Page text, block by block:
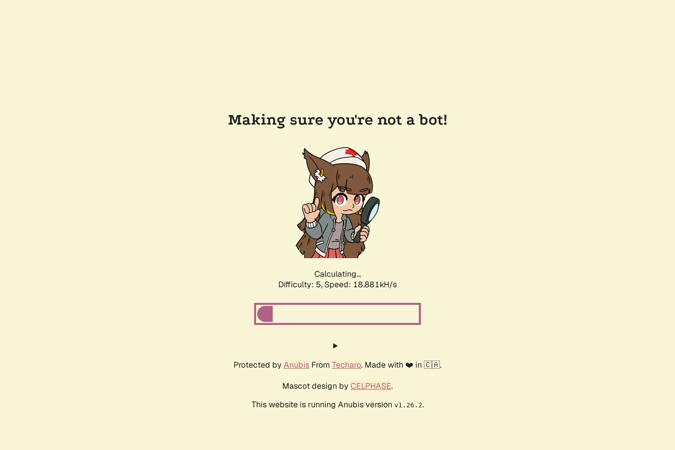
Making sure you're not a bot!
Calculating...
Difficulty: 5, Speed: 18.881kH/s
Protected by Anubis From Techaro. Made with ❤️ in 🇨🇦.
Mascot design by CELPHASE.
This website is running Anubis version v1.26.2.